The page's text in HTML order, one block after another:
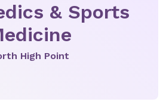
& Sports
High Point